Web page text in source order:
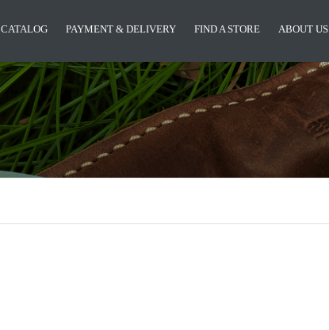
CATALOG
CAMPING KNIVES
KITCHEN KNIVES
DESIGNER KNIVES
MYSTERY BOXES
PAYMENT & DELIVERY FIND A STORE ABOUT US